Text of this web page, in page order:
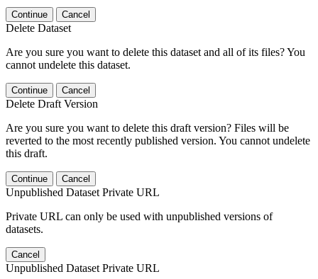
Continue Cancel
Delete Dataset
Are you sure you want to delete this dataset and all of its files? You
cannot undelete this dataset.
Continue Cancel
Delete Draft Version
Are you sure you want to delete this draft version? Files will be
reverted to the most recently published version. You cannot undelete
this draft.
Continue Cancel
Unpublished Dataset Private URL
Private URL can only be used with unpublished versions of
datasets.
Cancel
Unpublished Dataset Private URL